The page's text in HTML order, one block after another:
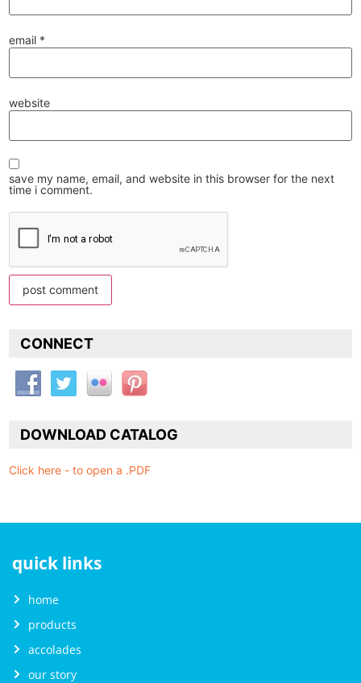
email *
website
save my name, email, and website in this browser for the next
time i comment.
CONNECT
DOWNLOAD CATALOG
Click here - to open a .PDF
quick links
home
products
accolades
our story